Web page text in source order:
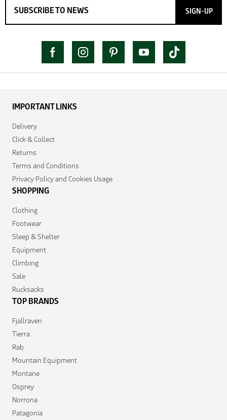
SIGN-UP
IMPORTANT LINKS
Delivery
Click & Collect
Returns
Terms and Conditions
Privacy Policy and Cookies Usage
SHOPPING
Clothing
Footwear
Sleep & Shelter
Equipment
Climbing
Sale
Rucksacks
TOP BRANDS
Fjallraven
Tierra
Rab
Mountain Equipment
Montane
Osprey
Norrona
Patagonia